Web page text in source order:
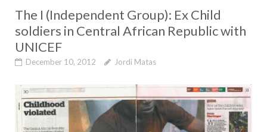
The I (Independent Group): Ex Child
soldiers in Central African Republic with
UNICEF
December 10, 2012 Jordi Matas